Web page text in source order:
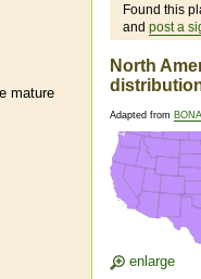
mature
Found this
and post a
North
Adapted from
enlarge